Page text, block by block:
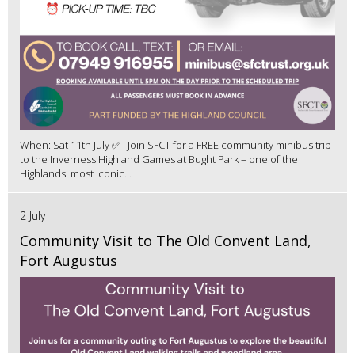
When: Sat 11th July ✅ Join SFCT for a FREE community minibus trip
to the Inverness Highland Games at Bught Park – one of the
Highlands' most iconic...
2 July
Community Visit to The Old Convent Land,
Fort Augustus